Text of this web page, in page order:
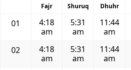
Fajr Shuruq Dhuhr
01
4:18
am
5:31
am
11:44
am
02
4:18
am
5:31
am
11:44
am